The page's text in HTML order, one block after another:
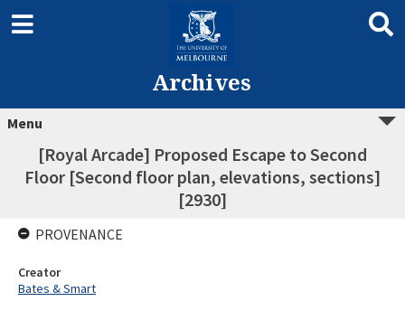
Archives
Menu
[Royal Arcade] Proposed Escape to Second
Floor [Second floor plan, elevations, sections]
[2930]
PROVENANCE
Creator
Bates & Smart